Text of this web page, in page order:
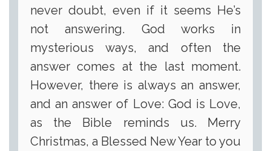
never doubt, even if it seems He’s
not answering. God works in
mysterious ways, and often the
answer comes at the last moment.
However, there is always an answer,
and an answer of Love: God is Love,
as the Bible reminds us. Merry
Christmas, a Blessed New Year to you